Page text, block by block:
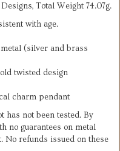
Total Weight 74.07g.
with age.
(silver and brass
twisted design
charm pendant
not been tested. By
no guarantees on metal
No refunds issued on these